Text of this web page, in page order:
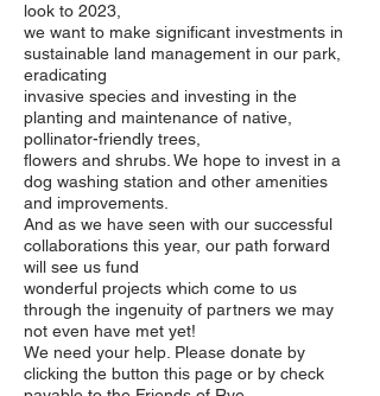
look to 2023,
we want to make significant investments in
sustainable land management in our park,
eradicating
invasive species and investing in the
planting and maintenance of native,
pollinator-friendly trees,
flowers and shrubs. We hope to invest in a
dog washing station and other amenities
and improvements.
And as we have seen with our successful
collaborations this year, our path forward
will see us fund
wonderful projects which come to us
through the ingenuity of partners we may
not even have met yet!
We need your help. Please donate by
clicking the button this page or by check